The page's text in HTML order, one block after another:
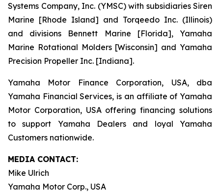
Systems Company, Inc. (YMSC) with subsidiaries Siren
Marine [Rhode Island] and Torqeedo Inc. (Illinois)
and divisions Bennett Marine [Florida], Yamaha
Marine Rotational Molders [Wisconsin] and Yamaha
Precision Propeller Inc. [Indiana].
Yamaha Motor Finance Corporation, USA, dba
Yamaha Financial Services, is an affiliate of Yamaha
Motor Corporation, USA offering financing solutions
to support Yamaha Dealers and loyal Yamaha
Customers nationwide.
MEDIA CONTACT:
Mike Ulrich
Yamaha Motor Corp., USA